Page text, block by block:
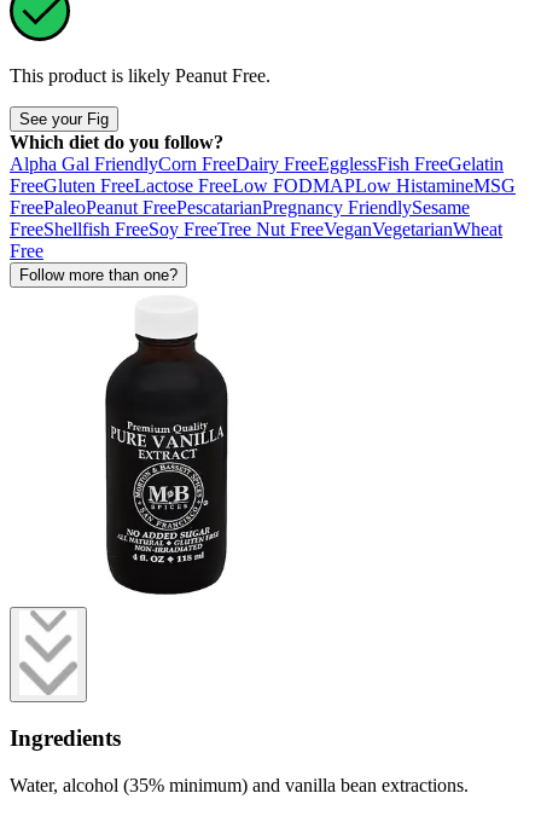
This product is likely Peanut Free.
See your Fig
Which diet do you follow?
Alpha Gal FriendlyCorn FreeDairy FreeEgglessFish FreeGelatin
FreeGluten FreeLactose FreeLow FODMAPLow HistamineMSG
FreePaleoPeanut FreePescatarianPregnancy FriendlySesame
FreeShellfish FreeSoy FreeTree Nut FreeVeganVegetarianWheat
Free
Follow more than one?
Ingredients
Water, alcohol (35% minimum) and vanilla bean extractions.